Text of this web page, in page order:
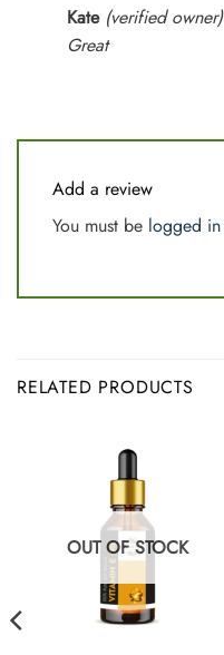
Rated5
out of 5
Kate (verified owner)
Great
Add a review
You must be logged in
RELATED PRODUCTS
OUT OF STOCK